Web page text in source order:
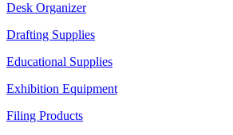
Desk Organizer
Drafting Supplies
Educational Supplies
Exhibition Equipment
Filing Products